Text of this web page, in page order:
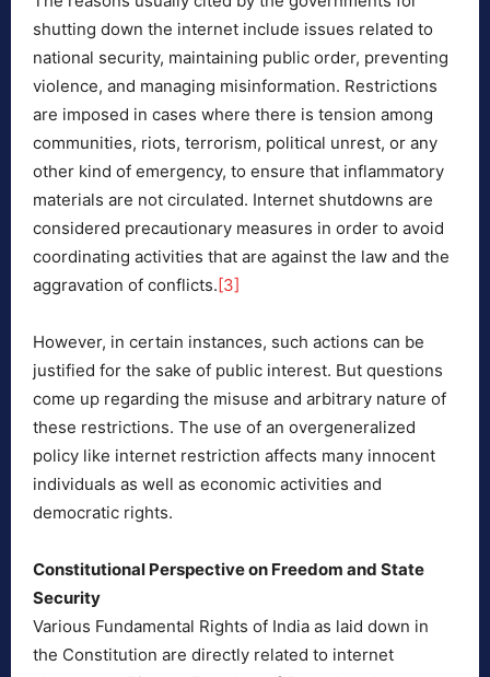
shutting down the internet include issues related to
national security, maintaining public order, preventing
violence, and managing misinformation. Restrictions
are imposed in cases where there is tension among
communities, riots, terrorism, political unrest, or any
other kind of emergency, to ensure that inflammatory
materials are not circulated. Internet shutdowns are
considered precautionary measures in order to avoid
coordinating activities that are against the law and the
aggravation of conflicts.[3]
However, in certain instances, such actions can be
justified for the sake of public interest. But questions
come up regarding the misuse and arbitrary nature of
these restrictions. The use of an overgeneralized
policy like internet restriction affects many innocent
individuals as well as economic activities and
democratic rights.
Constitutional Perspective on Freedom and State
Security
Various Fundamental Rights of India as laid down in
the Constitution are directly related to internet